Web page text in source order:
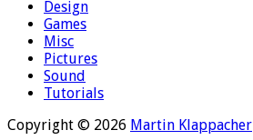
Design
Games
Misc
Pictures
Sound
Tutorials
Copyright © 2026 Martin Klappacher